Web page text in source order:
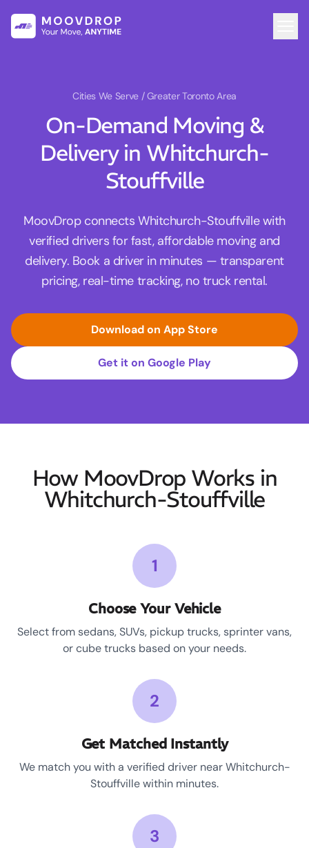
Cities We Serve / Greater Toronto Area
On-Demand Moving &
Delivery in Whitchurch-
Stouffville
MoovDrop connects Whitchurch-Stouffville with
verified drivers for fast, affordable moving and
delivery. Book a driver in minutes — transparent
pricing, real-time tracking, no truck rental.
Download on App Store
Get it on Google Play
How MoovDrop Works in
Whitchurch-Stouffville
1
Choose Your Vehicle
Select from sedans, SUVs, pickup trucks, sprinter vans,
or cube trucks based on your needs.
2
Get Matched Instantly
We match you with a verified driver near Whitchurch-
Stouffville within minutes.
3